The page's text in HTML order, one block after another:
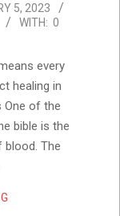
5, 2023
WITH: 0
every
healing in
One of the
bible is the
blood. The